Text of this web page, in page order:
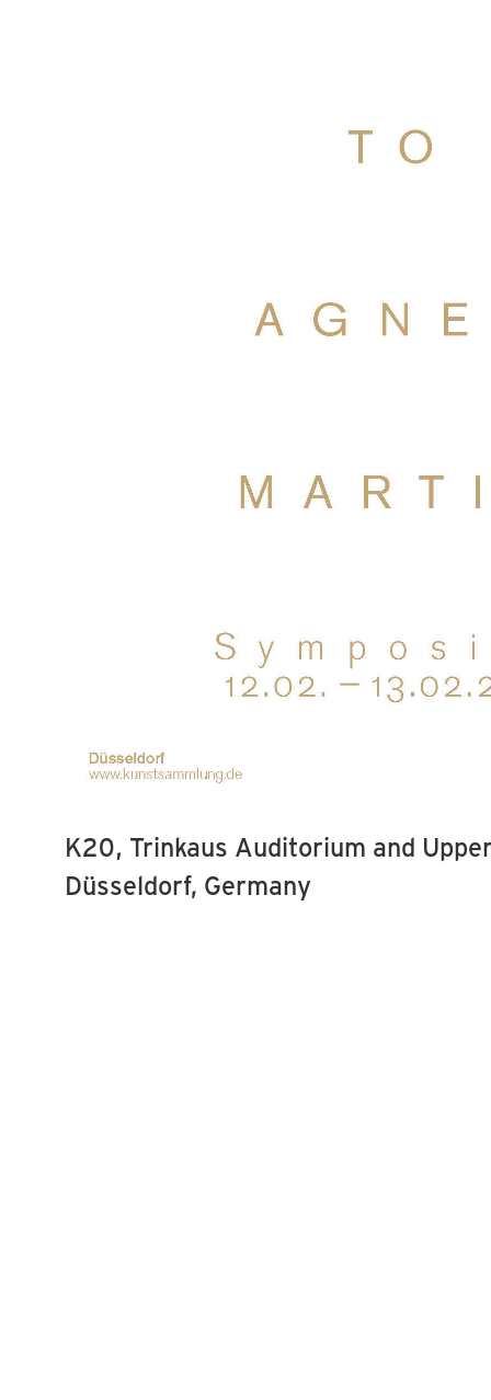
K20, Trinkaus Auditorium and
Düsseldorf, Germany